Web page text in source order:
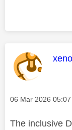
This
Message posted on
‎06 Mar 2026 05:07
The inclusive